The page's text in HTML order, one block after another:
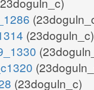
(23doguln_c)
(23doguln_c)